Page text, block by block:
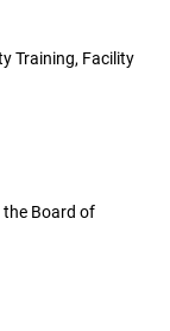
Training, Facility
Board of